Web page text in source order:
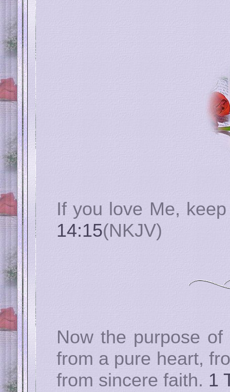
If you love Me,
14:15(NKJV)
Now the purpose
from a pure heart,
from sincere faith. 1